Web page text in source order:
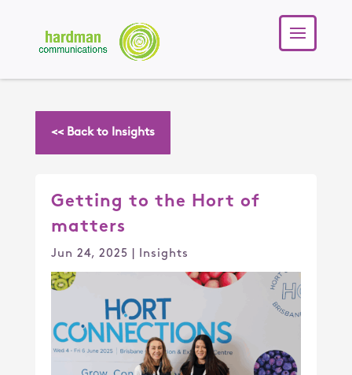
<< Back to Insights
Getting to the Hort of
matters
Jun 24, 2025 Insights